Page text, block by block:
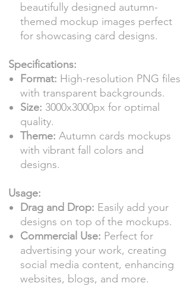
beautifully designed autumn-
themed mockup images perfect
for showcasing card designs.
Specifications:
Format: High-resolution PNG files
with transparent backgrounds.
Size: 3000x3000px for optimal
quality.
Theme: Autumn cards mockups
with vibrant fall colors and
designs.
Usage:
Drag and Drop: Easily add your
designs on top of the mockups.
Commercial Use: Perfect for
advertising your work, creating
social media content, enhancing
websites, blogs, and more.